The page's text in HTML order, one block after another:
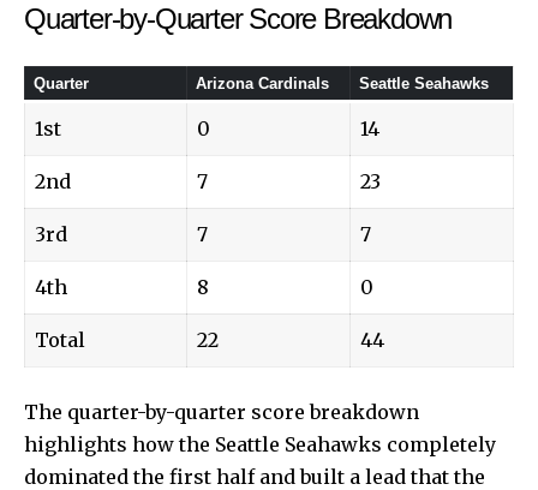
Quarter-by-Quarter Score Breakdown
Quarter Arizona Cardinals Seattle Seahawks
1st 0 14
2nd 7 23
3rd 7 7
4th 8 0
Total 22 44
The quarter-by-quarter score breakdown
highlights how the Seattle Seahawks completely
dominated the first half and built a lead that the